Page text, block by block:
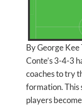
By George Kee
Conte’s 3-4-3
coaches to try
formation. This
players